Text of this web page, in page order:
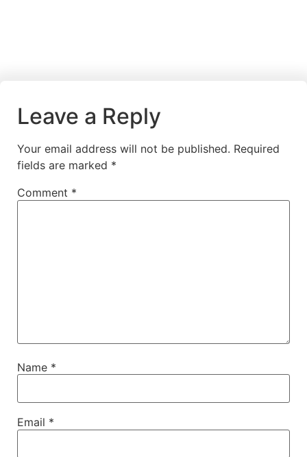
Leave a Reply
Your email address will not be published. Required
fields are marked *
Comment *
Name *
Email *